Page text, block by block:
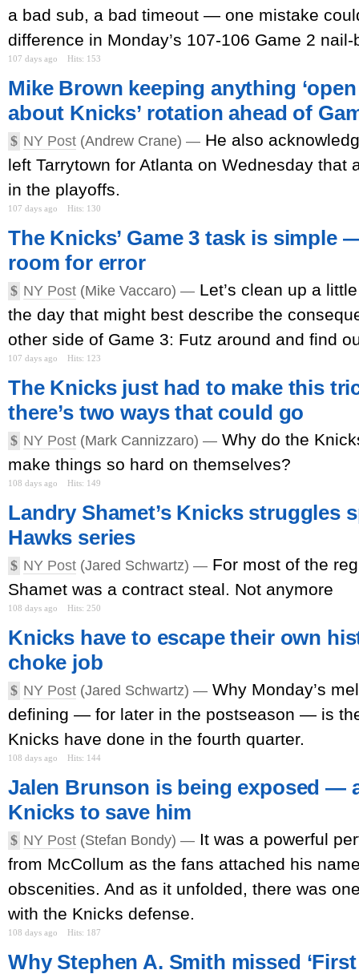
a bad sub, a bad timeout — one mistake
difference in Monday’s 107-106 Game 2
107 days ago Hits: 153
Mike Brown keeping anything
about Knicks’ rotation ahead of
$ NY Post (Andrew Crane) — He also
left Tarrytown for Atlanta on Wednesday that
in the playoffs.
107 days ago Hits: 130
The Knicks’ Game 3 task is simple
room for error
$ NY Post (Mike Vaccaro) — Let’s clean up a
the day that might best describe the
other side of Game 3: Futz around and find
107 days ago Hits: 123
The Knicks just had to make this
there’s two ways that could go
$ NY Post (Mark Cannizzaro) — Why do the
make things so hard on themselves?
108 days ago Hits: 149
Landry Shamet’s Knicks struggles
Hawks series
$ NY Post (Jared Schwartz) — For most of the
Shamet was a contract steal. Not anymore
108 days ago Hits: 250
Knicks have to escape their own
choke job
$ NY Post (Jared Schwartz) — Why Monday’s
defining — for later in the postseason — is
Knicks have done in the fourth quarter.
108 days ago Hits: 144
Jalen Brunson is being exposed —
Knicks to save him
$ NY Post (Stefan Bondy) — It was a powerful
from McCollum as the fans attached his
obscenities. And as it unfolded, there was
with the Knicks defense.
108 days ago Hits: 187
Why Stephen A. Smith missed ‘First